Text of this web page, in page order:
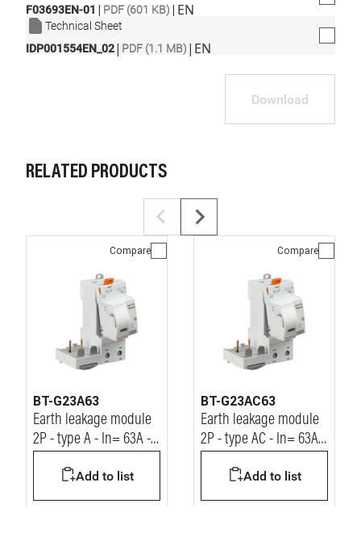
F03693EN-01 | PDF (601 KB) | EN
Technical Sheet
IDP001554EN_02| PDF (1.1 MB) | EN
Download
RELATED PRODUCTS
Compare
BT-G23A63
Earth leakage module
2P - type A - In= 63A -
230/400VacAdd to list
Compare
BT-G23AC63
Earth leakage module
2P - type AC - In= 63A -
230/400VacAdd to list